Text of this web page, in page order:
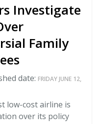
Investigate
Family
date: FRIDAY JUNE 12,
low-cost airline is
over its policy